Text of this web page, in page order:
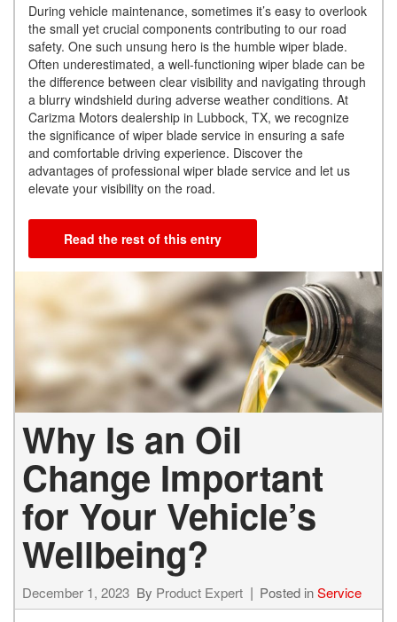
During vehicle maintenance, sometimes it’s easy to overlook
the small yet crucial components contributing to our road
safety. One such unsung hero is the humble wiper blade.
Often underestimated, a well-functioning wiper blade can be
the difference between clear visibility and navigating through
a blurry windshield during adverse weather conditions. At
Carizma Motors dealership in Lubbock, TX, we recognize
the significance of wiper blade service in ensuring a safe
and comfortable driving experience. Discover the
advantages of professional wiper blade service and let us
elevate your visibility on the road.
Read the rest of this entry
Why Is an Oil
Change Important
for Your Vehicle’s
Wellbeing?
December 1, 2023 By Product Expert Posted inService